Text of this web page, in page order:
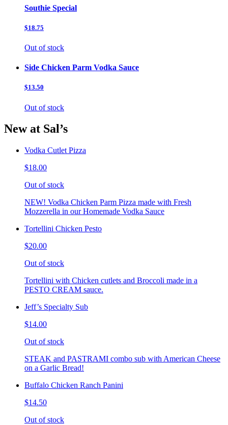
Southie Special
$18.75
Out of stock
Side Chicken Parm Vodka Sauce
$13.50
Out of stock
New at Sal’s
Vodka Cutlet Pizza
$18.00
Out of stock
NEW! Vodka Chicken Parm Pizza made with Fresh
Mozzerella in our Homemade Vodka Sauce
Tortellini Chicken Pesto
$20.00
Out of stock
Tortellini with Chicken cutlets and Broccoli made in a
PESTO CREAM sauce.
Jeff’s Specialty Sub
$14.00
Out of stock
STEAK and PASTRAMI combo sub with American Cheese
on a Garlic Bread!
Buffalo Chicken Ranch Panini
$14.50
Out of stock